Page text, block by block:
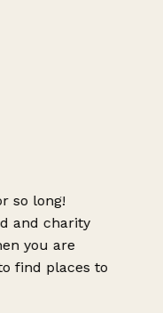
so long!
and charity
you are
find places to